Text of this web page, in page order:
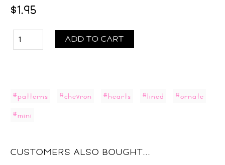
$1.95
ADD TO CART
#patterns #chevron #hearts #lined
#ornate
#mini
CUSTOMERS ALSO BOUGHT...